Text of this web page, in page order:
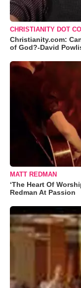
CHRISTIANITY DOT
Christianity.com:
of God?-David
MATT REDMAN
‘The Heart Of
Redman At Passion